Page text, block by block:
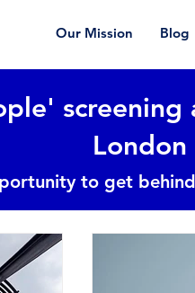
Our Mission Blog
screening
to get